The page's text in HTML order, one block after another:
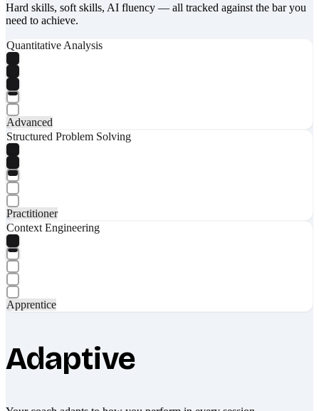
Hard skills, soft skills, AI fluency — all tracked against the bar you
need to achieve.
Quantitative Analysis
Advanced
Structured Problem Solving
Practitioner
Context Engineering
Apprentice
Adaptive